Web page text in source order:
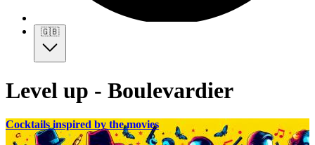
🇬🇧
Level up - Boulevardier
Cocktails inspired by the movies